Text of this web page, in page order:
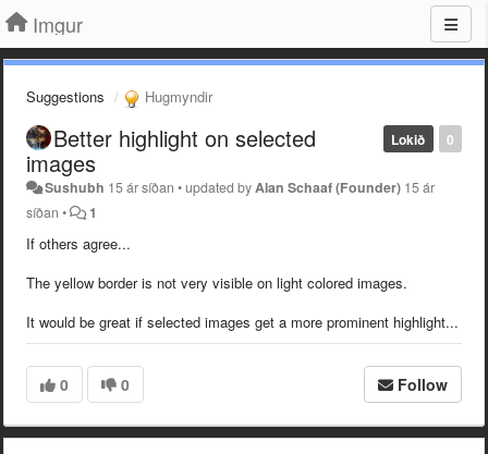
Imgur
Suggestions Hugmyndir
0
Lokið
Better highlight on selected
images
Sushubh 15 ár síðan •updated by Alan Schaaf (Founder) 15 ár
síðan • 1
If others agree...
The yellow border is not very visible on light colored images.
It would be great if selected images get a more prominent highlight...
0 0 Follow